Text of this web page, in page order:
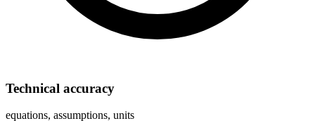
Technical accuracy
equations, assumptions, units